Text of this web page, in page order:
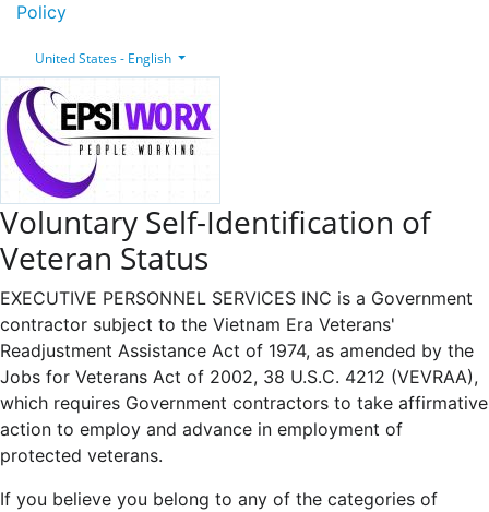
Policy
United States - English
Voluntary Self-Identification of
Veteran Status
EXECUTIVE PERSONNEL SERVICES INC is a Government
contractor subject to the Vietnam Era Veterans'
Readjustment Assistance Act of 1974, as amended by the
Jobs for Veterans Act of 2002, 38 U.S.C. 4212 (VEVRAA),
which requires Government contractors to take affirmative
action to employ and advance in employment of
protected veterans.
If you believe you belong to any of the categories of